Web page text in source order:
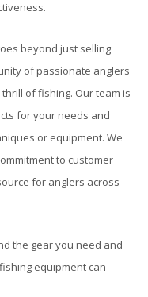
beyond just selling
of passionate anglers
of fishing. Our team is
for your needs and
or equipment. We
to customer
for anglers across
the gear you need and
equipment can